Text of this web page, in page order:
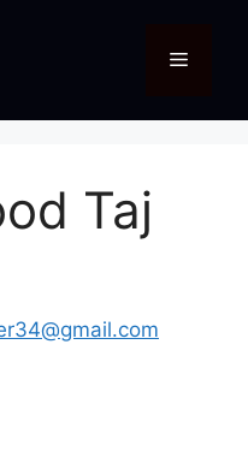
Menu
Taj